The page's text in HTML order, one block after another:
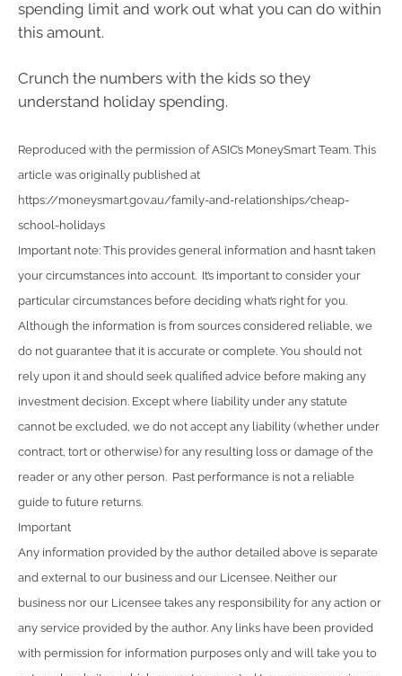
spending limit and work out what you can do within
this amount.
Crunch the numbers with the kids so they
understand holiday spending.
Reproduced with the permission of ASIC’s MoneySmart Team. This
article was originally published at
https://moneysmart.gov.au/family-and-relationships/cheap-
school-holidays
Important note: This provides general information and hasn’t taken
your circumstances into account. It’s important to consider your
particular circumstances before deciding what’s right for you.
Although the information is from sources considered reliable, we
do not guarantee that it is accurate or complete. You should not
rely upon it and should seek qualified advice before making any
investment decision. Except where liability under any statute
cannot be excluded, we do not accept any liability (whether under
contract, tort or otherwise) for any resulting loss or damage of the
reader or any other person. Past performance is not a reliable
guide to future returns.
Important
Any information provided by the author detailed above is separate
and external to our business and our Licensee. Neither our
business nor our Licensee takes any responsibility for any action or
any service provided by the author. Any links have been provided
with permission for information purposes only and will take you to